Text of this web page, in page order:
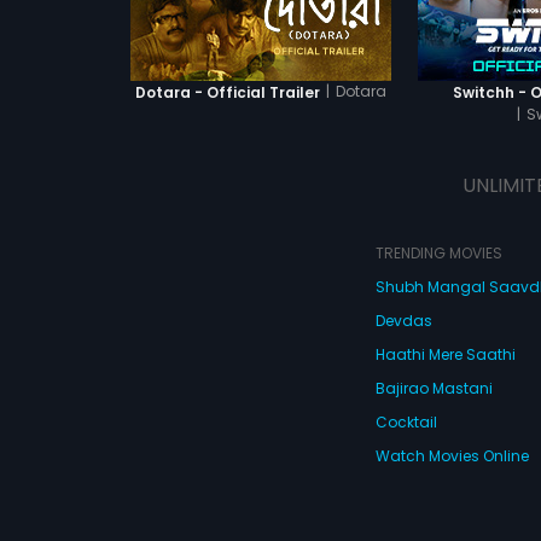
Dotara - Official Trailer | Dotara
Switchh -
|
TRENDING MOVIES
Shubh Mangal
Devdas
Haathi Mere Saathi
Bajirao Mastani
Cocktail
Watch Movies Online